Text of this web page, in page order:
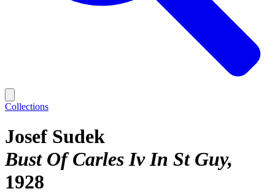
Collections
Josef Sudek
Bust Of Carles Iv In St Guy
1928